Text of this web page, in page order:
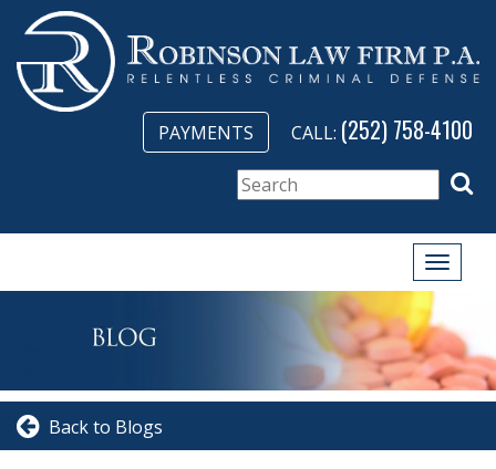
PAYMENTS CALL: (252) 758-4100
Toggle
Back to Blogs